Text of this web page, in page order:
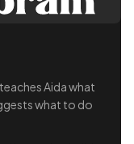
Aida what
what to do